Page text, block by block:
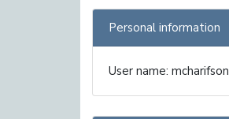
Personal information
User name: mcharifson